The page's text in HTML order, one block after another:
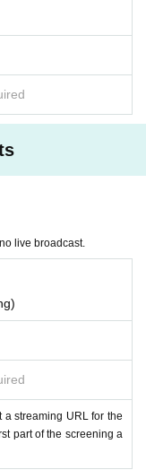
live broadcast.
a streaming URL for the
part of the screening a